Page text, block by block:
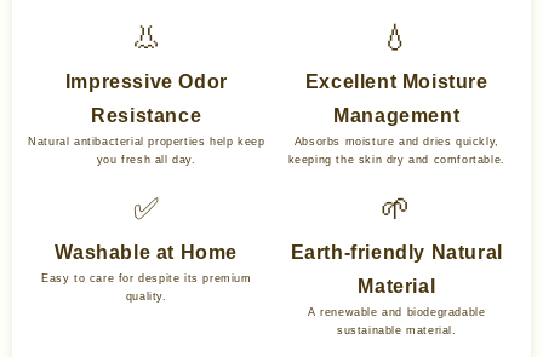
👃
Impressive Odor
Resistance
Natural antibacterial properties help keep
you fresh all day.
💧
Excellent Moisture
Management
Absorbs moisture and dries quickly,
keeping the skin dry and comfortable.
✅
Washable at Home
Easy to care for despite its premium
quality.
🌱
Earth-friendly Natural
Material
A renewable and biodegradable
sustainable material.